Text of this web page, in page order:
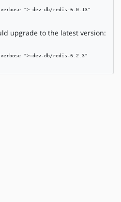
">=dev-db/redis-6.0.13"
upgrade to the latest version:
">=dev-db/redis-6.2.3"